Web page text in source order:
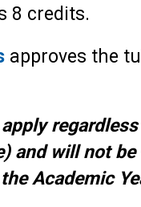
8 credits.
approves the
and will not
Academic